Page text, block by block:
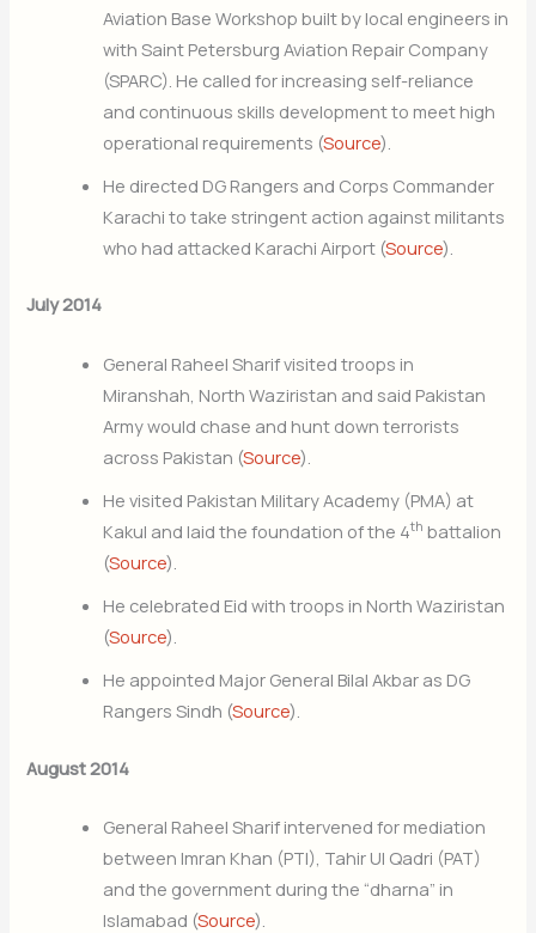
Aviation Base Workshop built by local engineers in
with Saint Petersburg Aviation Repair Company
(SPARC). He called for increasing self-reliance
and continuous skills development to meet high
operational requirements (Source).
He directed DG Rangers and Corps Commander
Karachi to take stringent action against militants
who had attacked Karachi Airport (Source).
July 2014
General Raheel Sharif visited troops in
Miranshah, North Waziristan and said Pakistan
Army would chase and hunt down terrorists
across Pakistan (Source).
He visited Pakistan Military Academy (PMA) at
Kakul and laid the foundation of the 4th battalion
(Source).
He celebrated Eid with troops in North Waziristan
(Source).
He appointed Major General Bilal Akbar as DG
Rangers Sindh (Source).
August 2014
General Raheel Sharif intervened for mediation
between Imran Khan (PTI), Tahir Ul Qadri (PAT)
and the government during the “dharna” in
Islamabad (Source).